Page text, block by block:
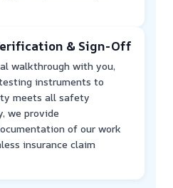
& Sign-Off
walkthrough with you,
instruments to
meets all safety
we provide
of our work
insurance claim